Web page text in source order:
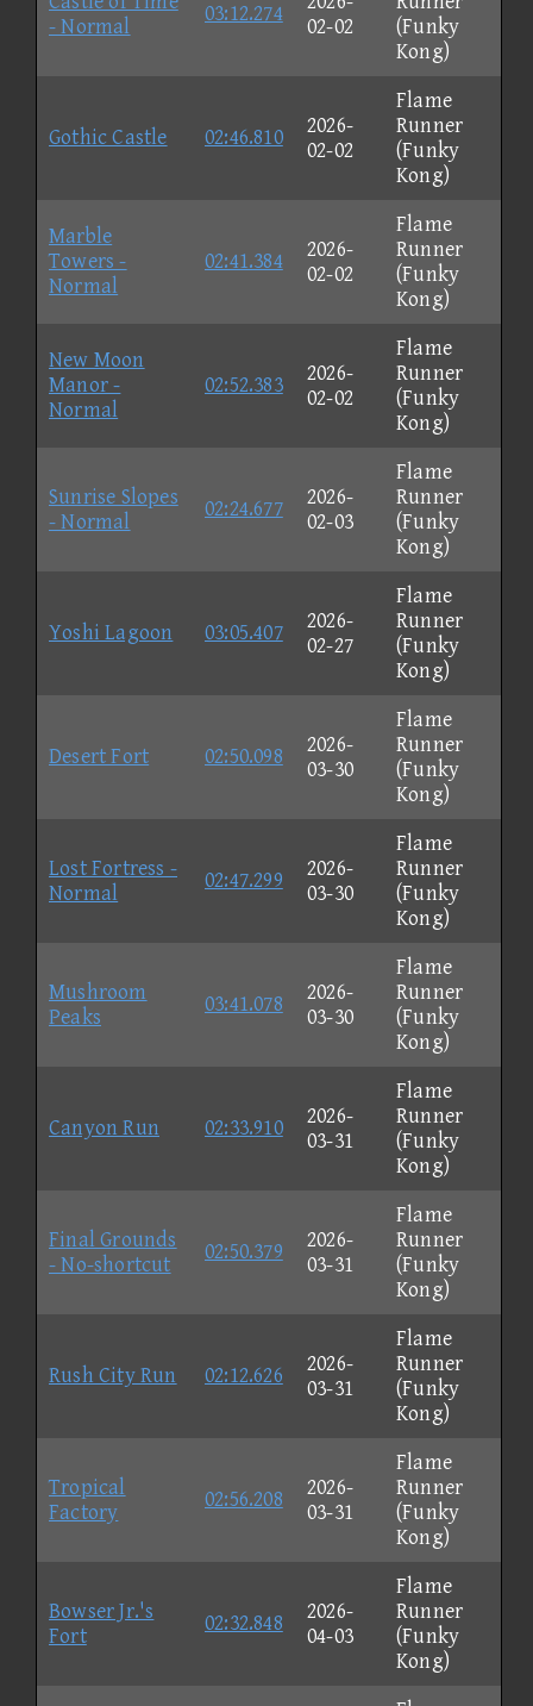
- Normal
03:12.274
02-02
(Funky
Kong)
Gothic Castle 02:46.810
2026-
02-02
Flame
Runner
(Funky
Kong)
Marble
Towers -
Normal
02:41.384
2026-
02-02
Flame
Runner
(Funky
Kong)
New Moon
Manor -
Normal
02:52.383
2026-
02-02
Flame
Runner
(Funky
Kong)
Sunrise Slopes
- Normal
02:24.677
2026-
02-03
Flame
Runner
(Funky
Kong)
Yoshi Lagoon 03:05.407
2026-
02-27
Flame
Runner
(Funky
Kong)
Desert Fort 02:50.098
2026-
03-30
Flame
Runner
(Funky
Kong)
Lost Fortress -
Normal
02:47.299
2026-
03-30
Flame
Runner
(Funky
Kong)
Mushroom
Peaks
03:41.078
2026-
03-30
Flame
Runner
(Funky
Kong)
Canyon Run 02:33.910
2026-
03-31
Flame
Runner
(Funky
Kong)
Final Grounds
- No-shortcut
02:50.379
2026-
03-31
Flame
Runner
(Funky
Kong)
Rush City Run 02:12.626
2026-
03-31
Flame
Runner
(Funky
Kong)
Tropical
Factory
02:56.208
2026-
03-31
Flame
Runner
(Funky
Kong)
Bowser Jr.'s
Fort
02:32.848
2026-
04-03
Flame
Runner
(Funky
Kong)